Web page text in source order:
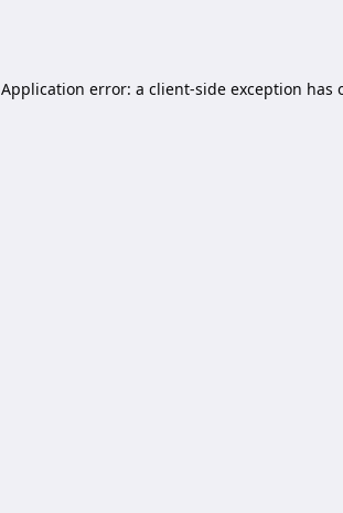
Application error: a client-side exception has